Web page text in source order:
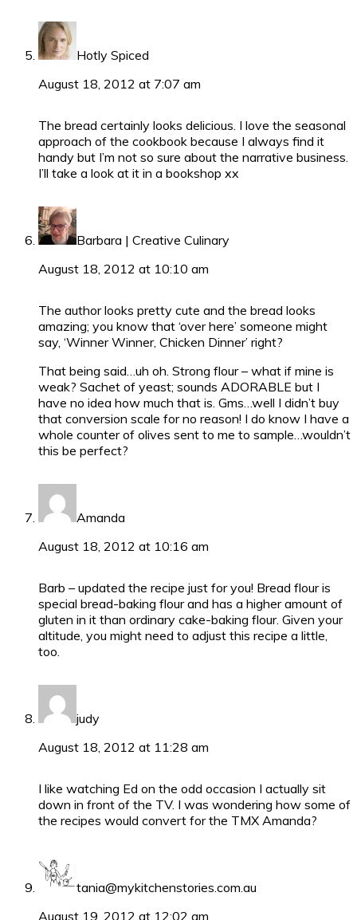
Hotly Spiced
August 18, 2012 at 7:07 am
The bread certainly looks delicious. I love the seasonal
approach of the cookbook because I always find it
handy but I’m not so sure about the narrative business.
I’ll take a look at it in a bookshop xx
Barbara | Creative Culinary
August 18, 2012 at 10:10 am
The author looks pretty cute and the bread looks
amazing; you know that ‘over here’ someone might
say, ‘Winner Winner, Chicken Dinner’ right?
That being said…uh oh. Strong flour – what if mine is
weak? Sachet of yeast; sounds ADORABLE but I
have no idea how much that is. Gms…well I didn’t buy
that conversion scale for no reason! I do know I have a
whole counter of olives sent to me to sample…wouldn’t
this be perfect?
Amanda
August 18, 2012 at 10:16 am
Barb – updated the recipe just for you! Bread flour is
special bread-baking flour and has a higher amount of
gluten in it than ordinary cake-baking flour. Given your
altitude, you might need to adjust this recipe a little,
too.
judy
August 18, 2012 at 11:28 am
I like watching Ed on the odd occasion I actually sit
down in front of the TV. I was wondering how some of
the recipes would convert for the TMX Amanda?
tania@mykitchenstories.com.au
August 19, 2012 at 12:02 am